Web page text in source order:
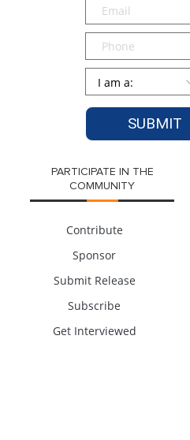
Email*
Phone
Persona
PARTICIPATE IN THE
COMMUNITY
Contribute
Sponsor
Submit Release
Subscribe
Get Interviewed